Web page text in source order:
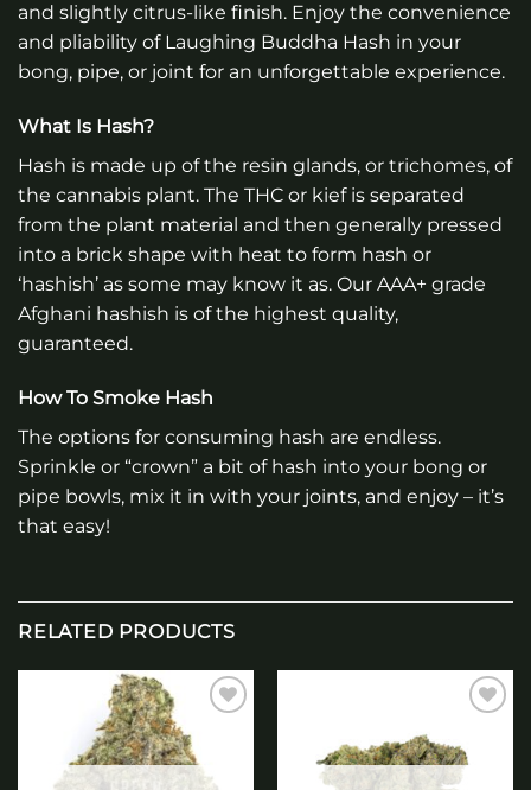
and slightly citrus-like finish. Enjoy the convenience
and pliability of Laughing Buddha Hash in your
bong, pipe, or joint for an unforgettable experience.
What Is Hash?
Hash is made up of the resin glands, or trichomes, of
the cannabis plant. The THC or kief is separated
from the plant material and then generally pressed
into a brick shape with heat to form hash or
‘hashish’ as some may know it as. Our AAA+ grade
Afghani hashish is of the highest quality,
guaranteed.
How To Smoke Hash
The options for consuming hash are endless.
Sprinkle or “crown” a bit of hash into your bong or
pipe bowls, mix it in with your joints, and enjoy – it’s
that easy!
RELATED PRODUCTS
wishlist
wishlist